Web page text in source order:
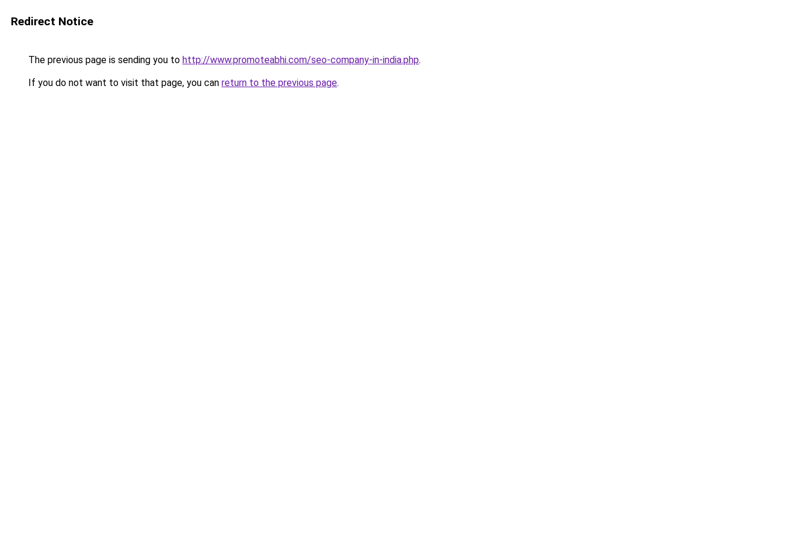
Redirect Notice
The previous page is sending you to http://www.promoteabhi.com/seo-company-in-india.php.
If you do not want to visit that page, you can return to the previous page.